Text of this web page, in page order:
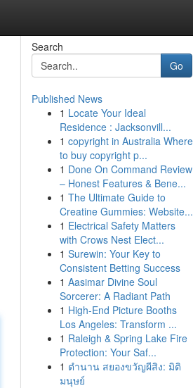
Search
Go
Published News
1 Locate Your Ideal
Residence : Jacksonvill...
1 copyright in Australia Where
to buy copyright p...
1 Done On Command Review
– Honest Features & Bene...
1 The Ultimate Guide to
Creatine Gummies: Website...
1 Electrical Safety Matters
with Crows Nest Elect...
1 Surewin: Your Key to
Consistent Betting Success
1 Aasimar Divine Soul
Sorcerer: A Radiant Path
1 High-End Picture Booths
Los Angeles: Transform ...
1 Raleigh & Spring Lake Fire
Protection: Your Saf...
1 ตำนาน สยองขวัญผีสิง: มิติ
มนุษย์